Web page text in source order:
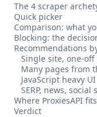
The 4 scraper
Quick picker
Comparison: what
Blocking: the
Recommendations
Single site, one-
Many pages from
JavaScript heavy UI
SERP, news, social
Where ProxiesAPI fits
Verdict